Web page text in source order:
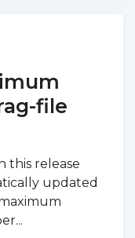
file
this release
updated